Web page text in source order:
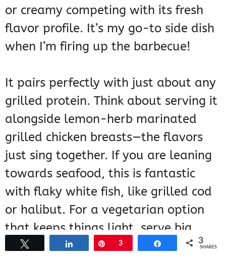
or creamy competing with its fresh
flavor profile. It’s my go-to side dish
when I’m firing up the barbecue!
It pairs perfectly with just about any
grilled protein. Think about serving it
alongside lemon-herb marinated
grilled chicken breasts—the flavors
just sing together. If you are leaning
towards seafood, this is fantastic
with flaky white fish, like grilled cod
or halibut. For a vegetarian option
that keeps things light, serve big
skewers loaded with halloumi
Pin
3 3
SHARES